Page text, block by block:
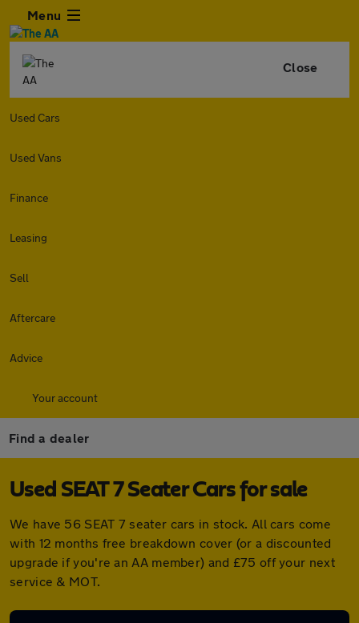
Menu
Close
Used Cars
Used Vans
Finance
Leasing
Sell
Aftercare
Advice
Your account
Find a dealer
Used SEAT 7 Seater Cars for sale
We have 56 SEAT 7 seater cars in stock. All cars come
with 12 months free breakdown cover (or a discounted
upgrade if you're an AA member) and £75 off your next
service & MOT.